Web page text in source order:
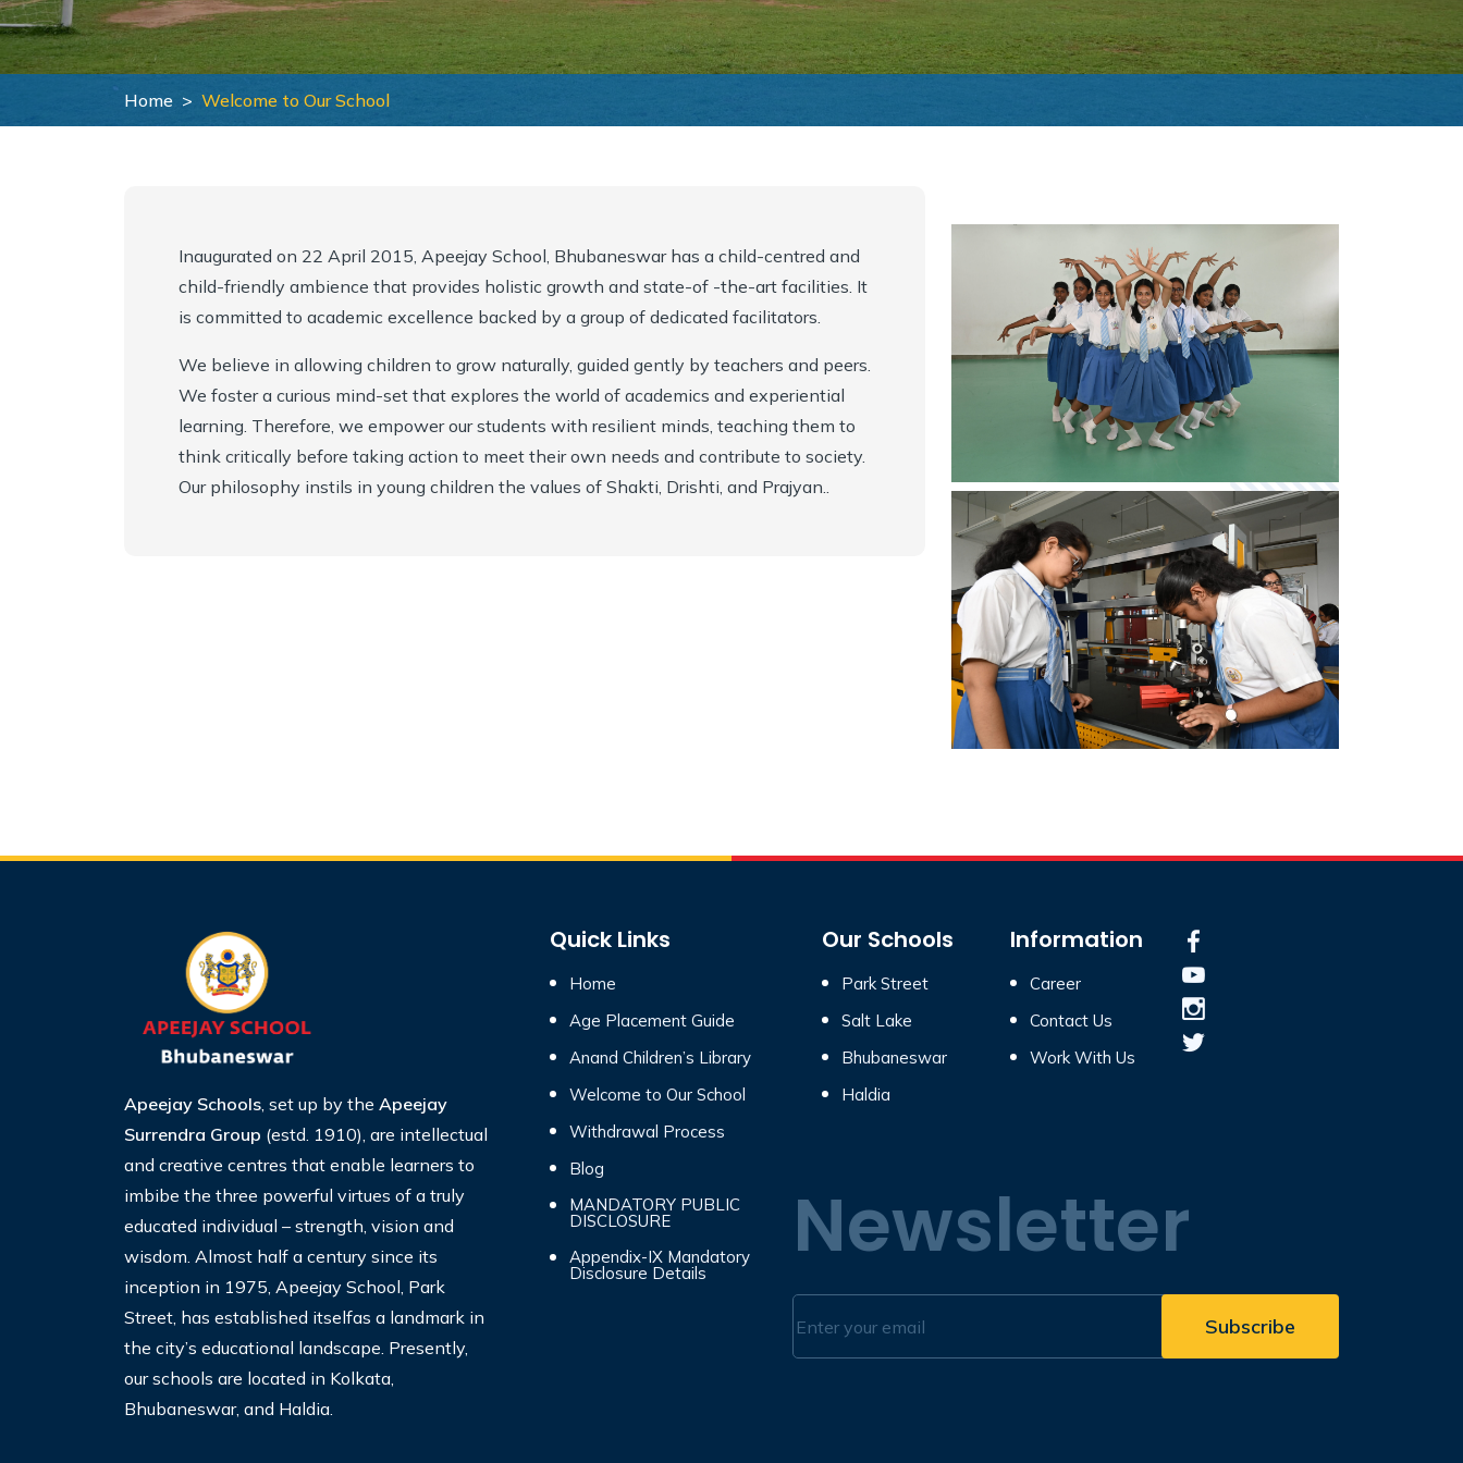
Home Welcome to Our School
Inaugurated on 22 April 2015, Apeejay School, Bhubaneswar has a child-centred and
child-friendly ambience that provides holistic growth and state-of -the-art facilities. It
is committed to academic excellence backed by a group of dedicated facilitators.
We believe in allowing children to grow naturally, guided gently by teachers and peers.
We foster a curious mind-set that explores the world of academics and experiential
learning. Therefore, we empower our students with resilient minds, teaching them to
think critically before taking action to meet their own needs and contribute to society.
Our philosophy instils in young children the values of Shakti, Drishti, and Prajyan..
Apeejay Schools, set up by the Apeejay
Surrendra Group (estd. 1910), are intellectual
and creative centres that enable learners to
imbibe the three powerful virtues of a truly
educated individual – strength, vision and
wisdom. Almost half a century since its
inception in 1975, Apeejay School, Park
Street, has established itselfas a landmark in
the city’s educational landscape. Presently,
our schools are located in Kolkata,
Bhubaneswar, and Haldia.
Quick Links
Home
Age Placement Guide
Anand Children’s Library
Welcome to Our School
Withdrawal Process
Blog
MANDATORY PUBLIC
DISCLOSURE
Appendix-IX Mandatory
Disclosure Details
Our Schools
Park Street
Salt Lake
Bhubaneswar
Haldia
Information
Career
Contact Us
Work With Us
Newsletter
Collaborations
School Managing Committee
Why Apeejay School Bhubaneshwar
School Calendar
Withdrawal Process
Guidelines for Parents
Inclusive Education
Career Counselling
Entrepreneurship, Innovation and Social Impact